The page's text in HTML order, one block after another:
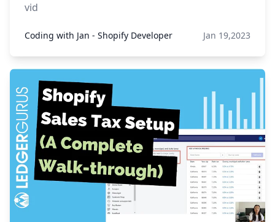
vid
Coding with Jan - Shopify Developer Jan 19,2023